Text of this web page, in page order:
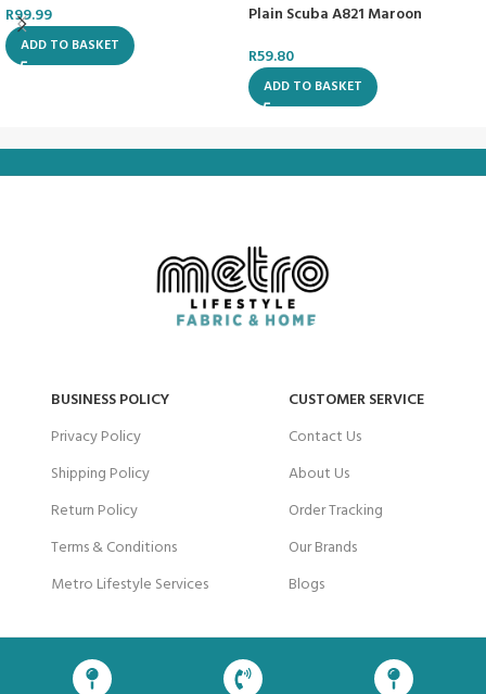
R99.99
ADD TO BASKET
Plain Scuba A821 Maroon
R59.80
ADD TO BASKET
BUSINESS POLICY
Privacy Policy
Shipping Policy
Return Policy
Terms & Conditions
Metro Lifestyle Services
CUSTOMER SERVICE
Contact Us
About Us
Order Tracking
Our Brands
Blogs